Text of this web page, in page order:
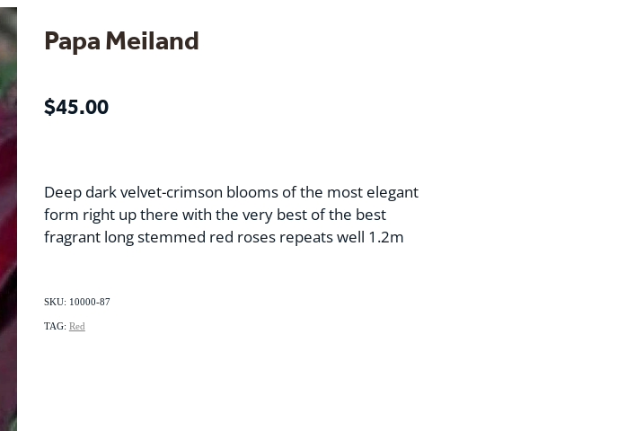
Papa Meiland
$45.00
Deep dark velvet-crimson blooms of the most elegant
form right up there with the very best of the best
fragrant long stemmed red roses repeats well 1.2m
SKU: 10000-87
TAG: Red